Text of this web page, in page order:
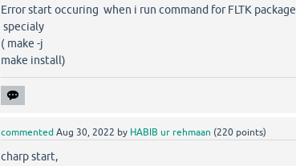
Error start occuring when i run command for FLTK package
specialy
( make -j
make install)
commented Aug 30, 2022 by HABIB ur rehmaan (220 points)
charp start,